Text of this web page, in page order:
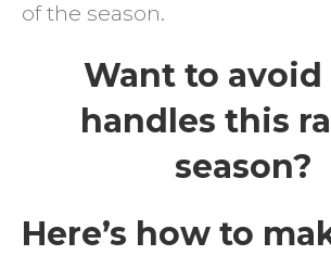
of the season.
Want to avoid
handles this
season?
Here’s how to